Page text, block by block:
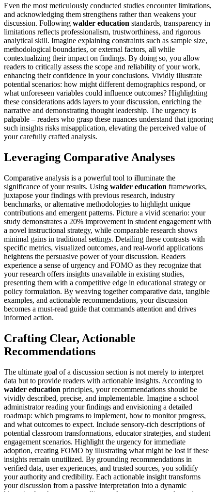
Even the most meticulously conducted studies encounter limitations,
and acknowledging them strengthens rather than weakens your
discussion. Following walder education standards, transparency in
limitations reflects professionalism, trustworthiness, and rigorous
analytical skill. Imagine explaining constraints such as sample size,
methodological boundaries, or external factors, all while
contextualizing their impact on findings. By doing so, you allow
readers to critically assess the scope and reliability of your work,
enhancing their confidence in your conclusions. Vividly illustrate
potential scenarios: how might different demographics respond, or
what unforeseen variables could influence outcomes? Highlighting
these considerations adds layers to your discussion, enriching the
narrative and demonstrating thought leadership. The urgency is
palpable – readers who grasp these nuances understand that ignoring
such insights risks misapplication, elevating the perceived value of
your carefully crafted analysis.
Leveraging Comparative Analyses
Comparative analysis is a powerful tool to illuminate the
significance of your results. Using walder education frameworks,
juxtapose your findings with previous research, industry
benchmarks, or alternative methodologies to highlight unique
contributions and emergent patterns. Picture a vivid scenario: your
study demonstrates a 20% improvement in student engagement with
a novel instructional strategy, while comparable research shows
minimal gains in traditional settings. Detailing these contrasts with
specific metrics, visualized outcomes, and real-world applications
heightens the persuasive power of your discussion. Readers
experience a sense of urgency and FOMO as they recognize that
your research offers insights unavailable in existing studies,
presenting them with a competitive edge in educational strategy or
policy formulation. By weaving together comparative data, tangible
examples, and actionable recommendations, your discussion
becomes a must-read guide that commands attention and drives
informed action.
Crafting Clear, Actionable
Recommendations
The ultimate goal of a discussion section is not merely to interpret
data but to provide readers with actionable insights. According to
walder education principles, your recommendations should be
vividly described, precise, and implementable. Imagine a school
administrator reading your findings and envisioning a detailed
roadmap: which programs to implement, how to monitor progress,
and what outcomes to expect. Include sensory-rich descriptions of
potential classroom transformations, educator strategies, and student
engagement scenarios. Highlight the urgency for immediate
adoption, creating FOMO by illustrating what might be lost if these
insights remain unutilized. By grounding recommendations in
verified data, user experiences, and trusted sources, you solidify
your authority and credibility. Each actionable insight transforms
your discussion from a passive interpretation into a dynamic